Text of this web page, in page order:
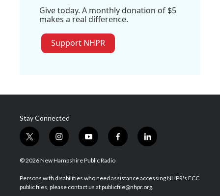
Give today. A monthly donation of $5
makes a real difference.
Support NHPR
Stay Connected
t
w
i
t
e
i
n
s
a
g
y
o
u
u
b
f
a
b
o
l
i
e
d
© 2026 New Hampshire Public Radio
Persons with disabilities who need assistance accessing NHPR's FCC
public files, please contact us at publicfile@nhpr.org.